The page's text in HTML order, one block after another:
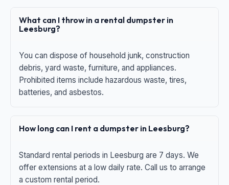
What can I throw in a rental dumpster in
Leesburg?
You can dispose of household junk, construction
debris, yard waste, furniture, and appliances.
Prohibited items include hazardous waste, tires,
batteries, and asbestos.
How long can I rent a dumpster in Leesburg?
Standard rental periods in Leesburg are 7 days. We
offer extensions at a low daily rate. Call us to arrange
a custom rental period.